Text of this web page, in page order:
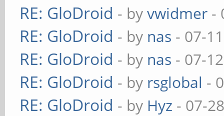
RE: GloDroid - byvwidmer -
RE: GloDroid - by nas - 07-
RE: GloDroid - by nas - 07-
RE: GloDroid - by rsglobal -
RE: GloDroid - by Hyz - 07-